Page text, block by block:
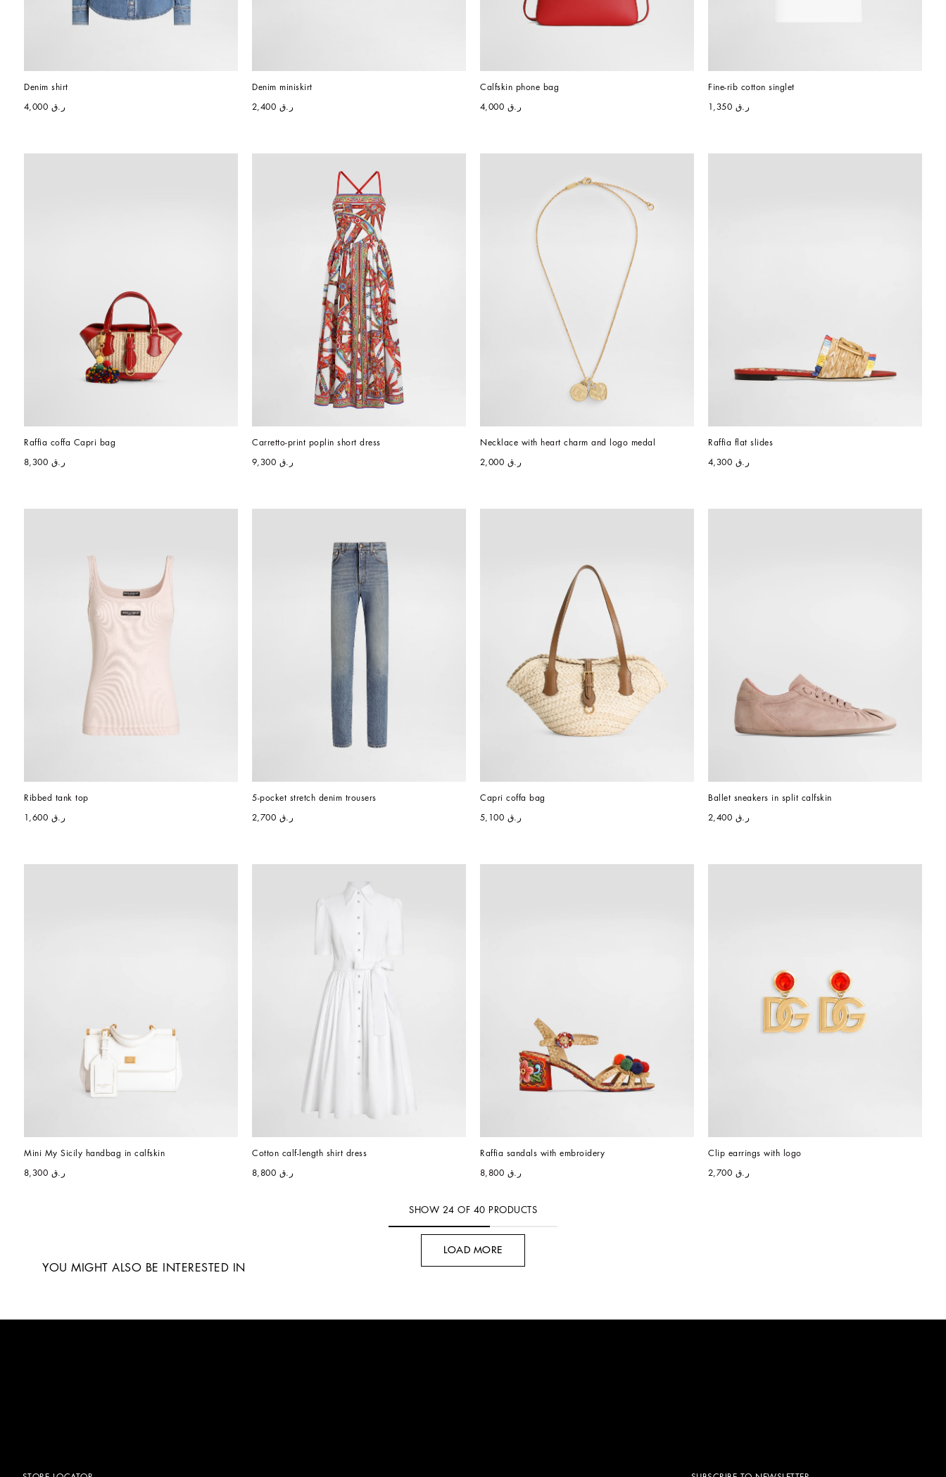
Denim shirt
ر.ق 4,000
Denim miniskirt
ر.ق 2,400
Calfskin phone bag
ر.ق 4,000
Fine-rib cotton singlet
ر.ق 1,350
Raffia coffa Capri bag
ر.ق 8,300
Carretto-print poplin short dress
ر.ق 9,300
Necklace with heart charm and logo medal
ر.ق 2,000
Raffia flat slides
ر.ق 4,300
Ribbed tank top
ر.ق 1,600
5-pocket stretch denim trousers
ر.ق 2,700
Capri coffa bag
ر.ق 5,100
Ballet sneakers in split calfskin
ر.ق 2,400
Mini My Sicily handbag in calfskin
ر.ق 8,300
Cotton calf-length shirt dress
ر.ق 8,800
Raffia sandals with embroidery
ر.ق 8,800
Clip earrings with logo
ر.ق 2,700
SHOW 24 OF 40 PRODUCTS
LOAD MORE
YOU MIGHT ALSO BE INTERESTED IN